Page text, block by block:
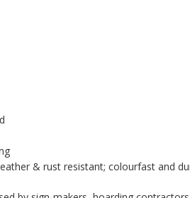
& rust resistant; colourfast and